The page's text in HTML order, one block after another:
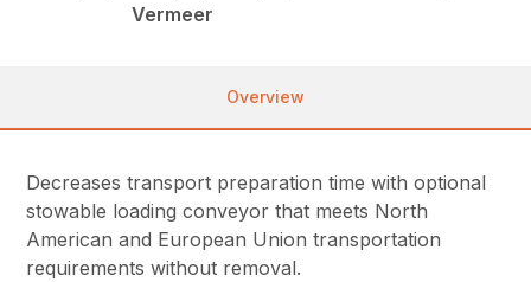
Vermeer
Overview
Decreases transport preparation time with optional
stowable loading conveyor that meets North
American and European Union transportation
requirements without removal.